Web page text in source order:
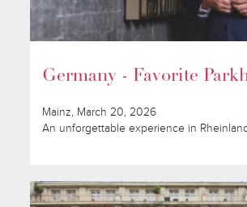
Germany - Favorite
Mainz, March 20, 2026
An unforgettable experience in